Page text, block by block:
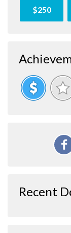
$250
Recent